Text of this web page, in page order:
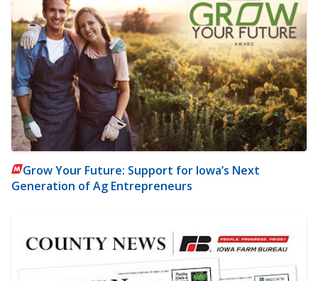
Grow Your Future: Support for Iowa’s Next
Generation of Ag Entrepreneurs